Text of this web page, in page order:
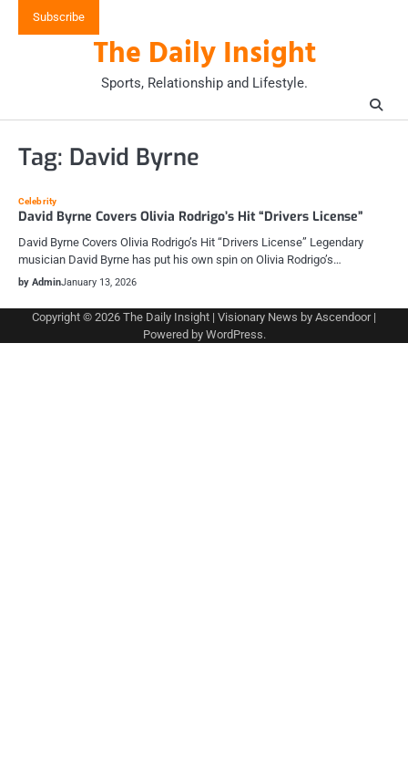
Subscribe
The Daily Insight
Sports, Relationship and Lifestyle.
Tag: David Byrne
Celebrity
David Byrne Covers Olivia Rodrigo’s Hit “Drivers License”
David Byrne Covers Olivia Rodrigo’s Hit “Drivers License” Legendary
musician David Byrne has put his own spin on Olivia Rodrigo’s…
by AdminJanuary 13, 2026
Copyright © 2026 The Daily Insight | Visionary News by Ascendoor|
Powered by WordPress.